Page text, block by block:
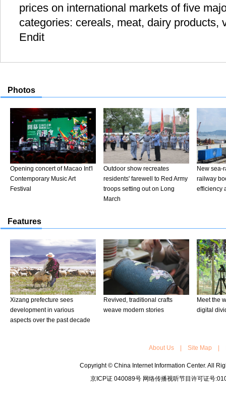
prices on international markets of five
categories: cereals, meat, dairy products,
Endit